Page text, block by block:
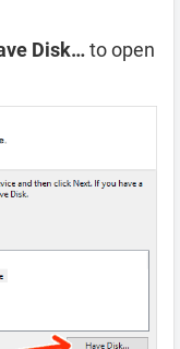
Disk…to open